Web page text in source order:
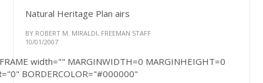
Natural Heritage Plan airs
BY ROBERT M. MIRALDI, FREEMAN STAFF
10/01/2007
width="" MARGINWIDTH=0 MARGINHEIGHT=0
BORDERCOLOR="#000000"